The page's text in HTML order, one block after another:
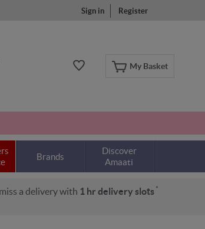
Sign in Register
My Basket
Brands
Discover
Amaati
a delivery with 1 hr delivery slots *